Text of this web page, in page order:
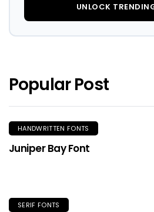
UNLOCK
Popular Post
HANDWRITTEN FONTS
Juniper Bay Font
SERIF FONTS